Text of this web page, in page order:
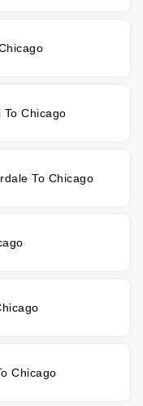
To Chicago
To Chicago
Chicago